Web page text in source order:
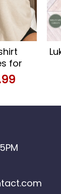
for
Gift
Current
$29.99.